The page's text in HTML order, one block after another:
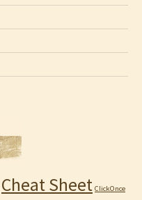
Cheat Sheet ClickOnce